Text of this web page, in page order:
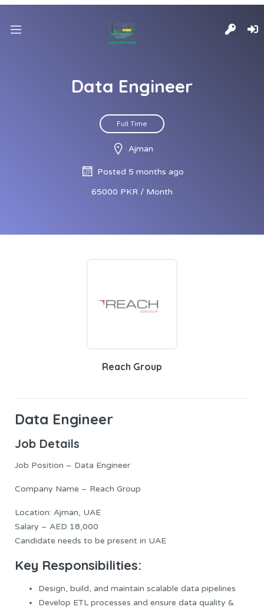
Data Engineer
Full Time
Ajman
Posted 5 months ago
65000 PKR / Month
Reach Group
Data Engineer
Job Details
Job Position – Data Engineer
Company Name – Reach Group
Location: Ajman, UAE
Salary – AED 18,000
Candidate needs to be present in UAE
Key Responsibilities:
Design, build, and maintain scalable data pipelines
Develop ETL processes and ensure data quality &